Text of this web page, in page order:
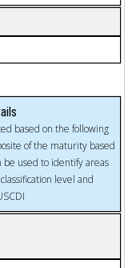
based on the following
of the maturity based
used to identify areas
level and